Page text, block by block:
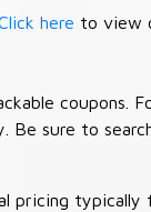
here to view
coupons.
Be sure to
pricing